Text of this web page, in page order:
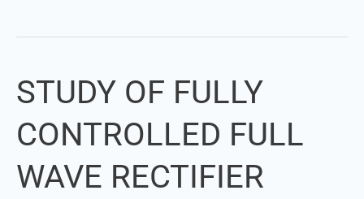
STUDY OF FULLY
CONTROLLED FULL
WAVE RECTIFIER
STUDY
OF
FULLY
CONTROLLED
FULL